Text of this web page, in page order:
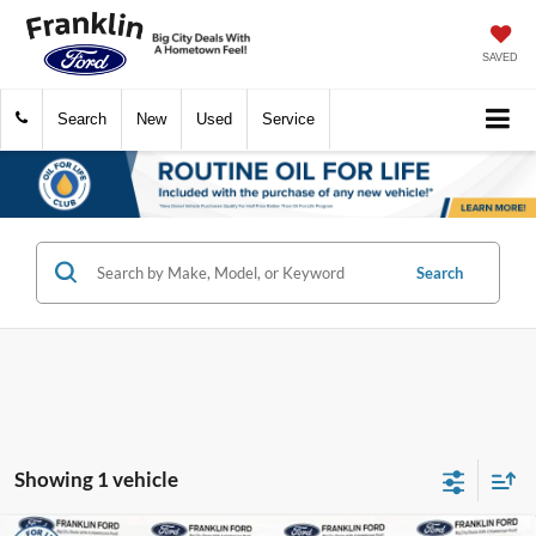
SAVED
Search New Used Service
Search
Showing 1 vehicle